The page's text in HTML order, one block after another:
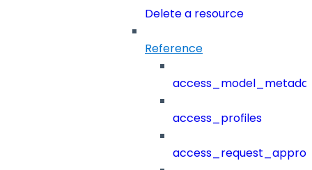
Delete a resource
Reference
access_profiles